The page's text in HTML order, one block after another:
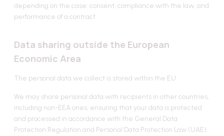
depending on the case: consent, compliance with the law, and
performance of a contract.
Data sharing outside the European
Economic Area
The personal data we collect is stored within the EU.
We may share personal data with recipients in other countries,
including non-EEA ones, ensuring that your data is protected
and processed in accordance with the General Data
Protection Regulation and Personal Data Protection Law (UAE).